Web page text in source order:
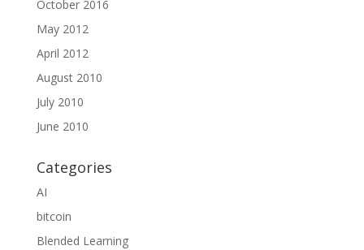
October 2016
May 2012
April 2012
August 2010
July 2010
June 2010
Categories
AI
bitcoin
Blended Learning